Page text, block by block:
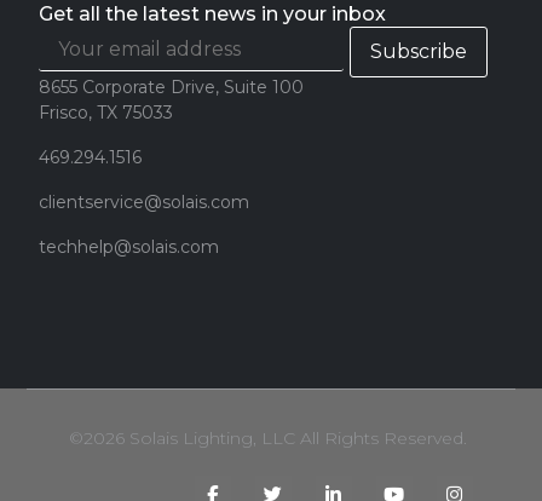
Get all the latest news in your inbox
8655 Corporate Drive, Suite 100
Frisco, TX 75033
469.294.1516
clientservice@solais.com
techhelp@solais.com
©2026 Solais Lighting, LLC All Rights Reserved.